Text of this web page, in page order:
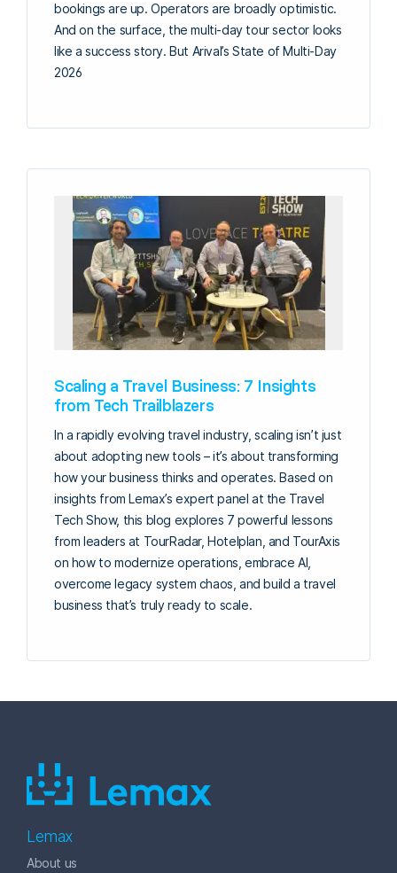
bookings are up. Operators are broadly optimistic.
And on the surface, the multi-day tour sector looks
like a success story. But Arival’s State of Multi-Day
2026
Scaling a Travel Business: 7 Insights
from Tech Trailblazers
In a rapidly evolving travel industry, scaling isn’t just
about adopting new tools – it’s about transforming
how your business thinks and operates. Based on
insights from Lemax’s expert panel at the Travel
Tech Show, this blog explores 7 powerful lessons
from leaders at TourRadar, Hotelplan, and TourAxis
on how to modernize operations, embrace AI,
overcome legacy system chaos, and build a travel
business that’s truly ready to scale.
Lemax
About us